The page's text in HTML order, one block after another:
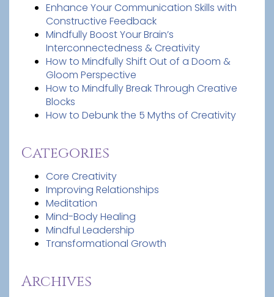
Enhance Your Communication Skills with
Constructive Feedback
Mindfully Boost Your Brain’s
Interconnectedness & Creativity
How to Mindfully Shift Out of a Doom &
Gloom Perspective
How to Mindfully Break Through Creative
Blocks
How to Debunk the 5 Myths of Creativity
Categories
Core Creativity
Improving Relationships
Meditation
Mind-Body Healing
Mindful Leadership
Transformational Growth
Archives